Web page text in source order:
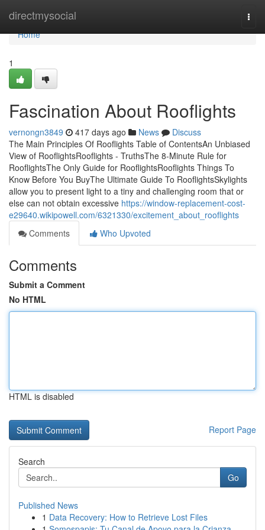
directmysocial
Home
Home
1
Fascination About Rooflights
vernongn3849 417 days ago News
Discuss
The Main Principles Of Rooflights Table of ContentsAn Unbiased
View of RooflightsRooflights - TruthsThe 8-Minute Rule for
RooflightsThe Only Guide for RooflightsRooflights Things To
Know Before You BuyThe Ultimate Guide To RooflightsSkylights
allow you to present light to a tiny and challenging room that or
else can not obtain excessive https://window-replacement-cost-
e29640.wikipowell.com/6321330/excitement_about_rooflights
Comments
Who Upvoted
Comments
Submit a Comment
No HTML
HTML is disabled
Report Page
Search
Go
Published News
1 Data Recovery: How to Retrieve Lost Files